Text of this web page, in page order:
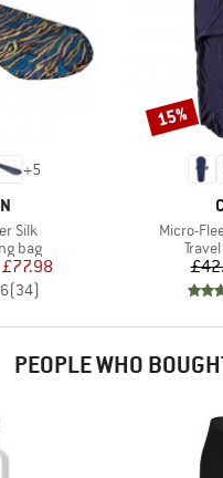
+5
Silk
bag
Price
£77.98
(34)
Item(s)
Micro-
Discount
15%
PEOPLE WHO